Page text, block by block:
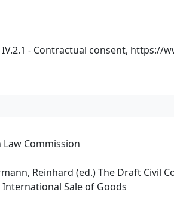
- Contractual consent, https://
Commission
Reinhard (ed.) The Draft Civil
Sale of Goods